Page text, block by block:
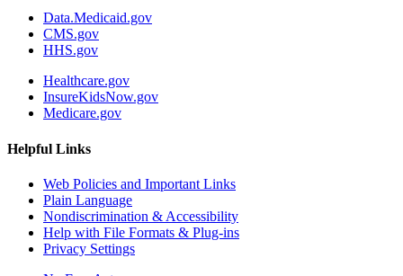
Data.Medicaid.gov
CMS.gov
HHS.gov
Healthcare.gov
InsureKidsNow.gov
Medicare.gov
Helpful Links
Web Policies and Important Links
Plain Language
Nondiscrimination & Accessibility
Help with File Formats & Plug-ins
Privacy Settings